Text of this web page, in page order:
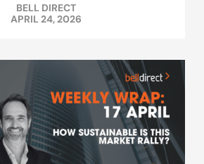
BELL DIRECT
APRIL 24, 2026